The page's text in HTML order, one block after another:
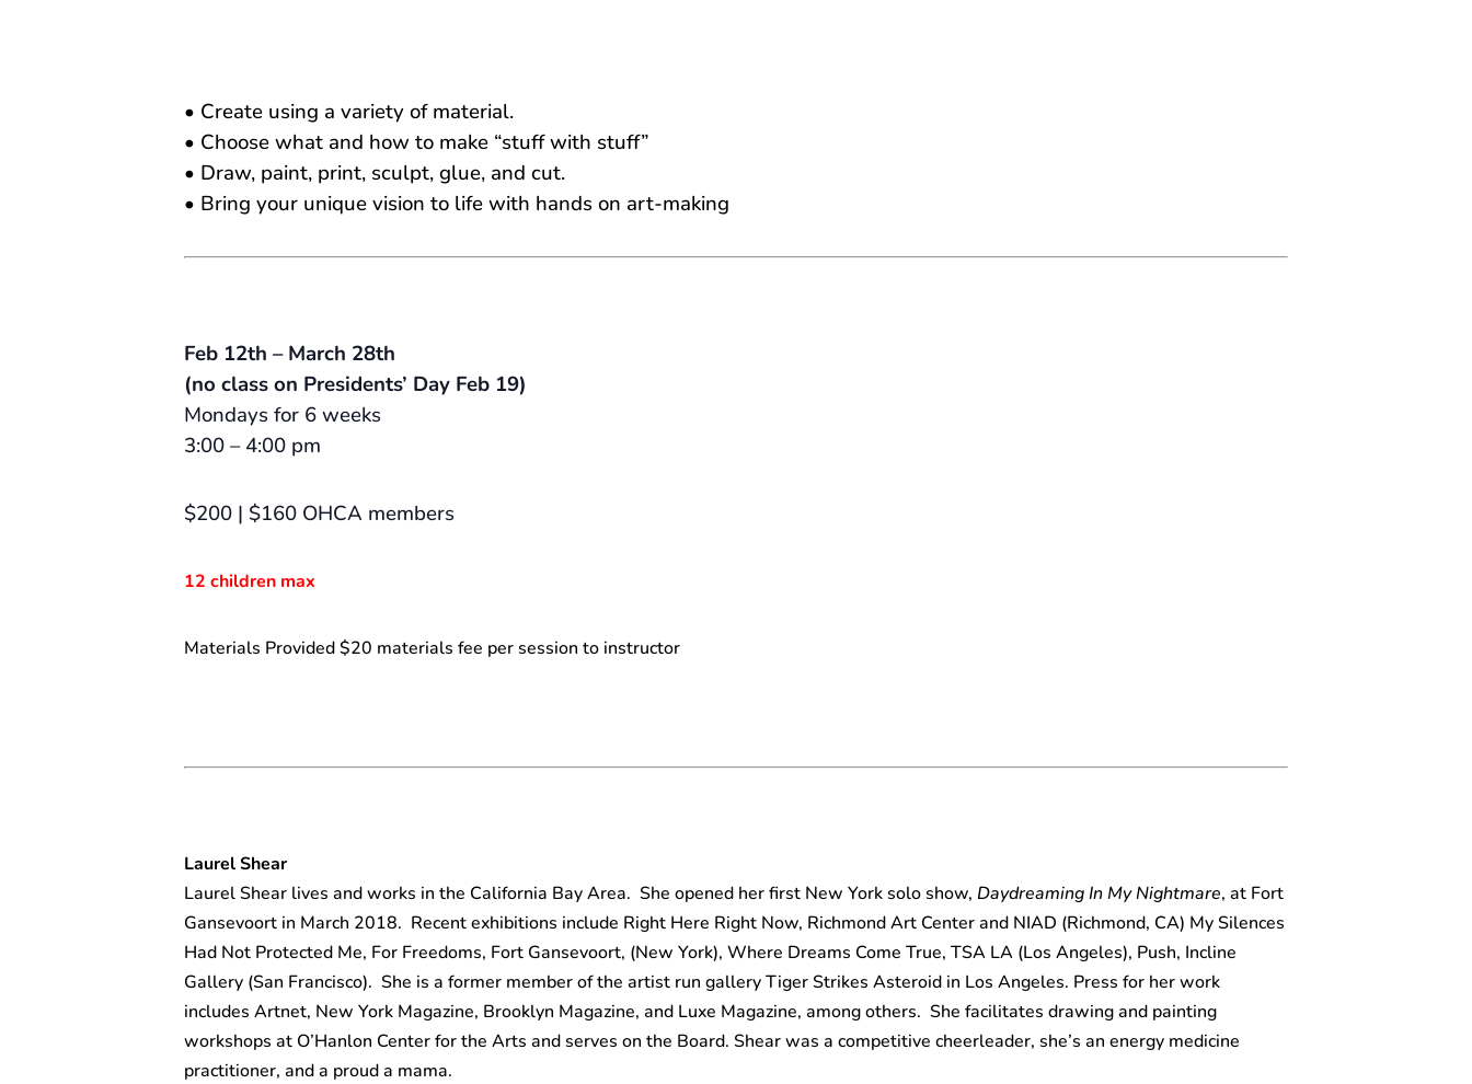
• Create using a variety of material.
• Choose what and how to make “stuff with stuff”
• Draw, paint, print, sculpt, glue, and cut.
• Bring your unique vision to life with hands on art-making
Feb 12th – March 28th
(no class on Presidents’ Day Feb 19)
Mondays for 6 weeks
3:00 – 4:00 pm
$200 | $160 OHCA members
12 children max
Materials Provided $20 materials fee per session to instructor
Laurel Shear
Laurel Shear lives and works in the California Bay Area. She opened her first New York solo show, Daydreaming In My Nightmare, at Fort
Gansevoort in March 2018. Recent exhibitions include Right Here Right Now, Richmond Art Center and NIAD (Richmond, CA) My Silences
Had Not Protected Me, For Freedoms, Fort Gansevoort, (New York), Where Dreams Come True, TSA LA (Los Angeles), Push, Incline
Gallery (San Francisco). She is a former member of the artist run gallery Tiger Strikes Asteroid in Los Angeles. Press for her work
includes Artnet, New York Magazine, Brooklyn Magazine, and Luxe Magazine, among others. She facilitates drawing and painting
workshops at O’Hanlon Center for the Arts and serves on the Board. Shear was a competitive cheerleader, she’s an energy medicine
practitioner, and a proud a mama.